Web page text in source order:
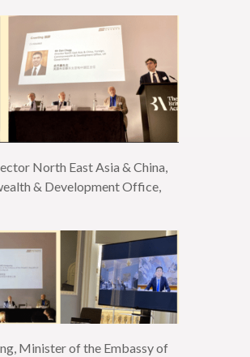
North EastAsia & China,
& Development Office,
Minister of the Embassy of